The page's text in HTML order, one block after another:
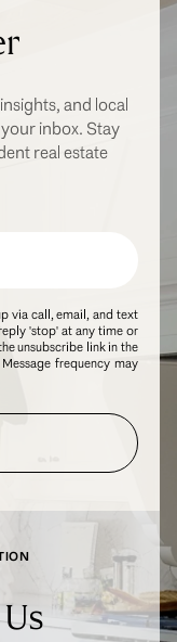
and local
inbox. Stay
real estate
via call, email, and text
'stop' at any time or
unsubscribe link in the
frequency may